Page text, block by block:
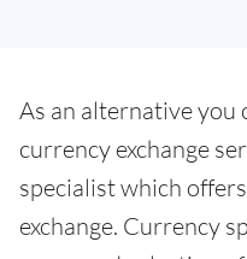
As an alternative you
currency exchange
specialist which
exchange. Currency